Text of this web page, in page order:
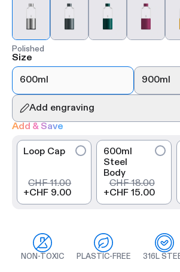
Polished
Size
600ml
900ml
Add engraving
Add & Save
Loop Cap
CHF 11.00
+CHF 9.00
600ml
Steel
Body
CHF 18.00
+CHF 15.00
NON-TOXIC PLASTIC-FREE 316L